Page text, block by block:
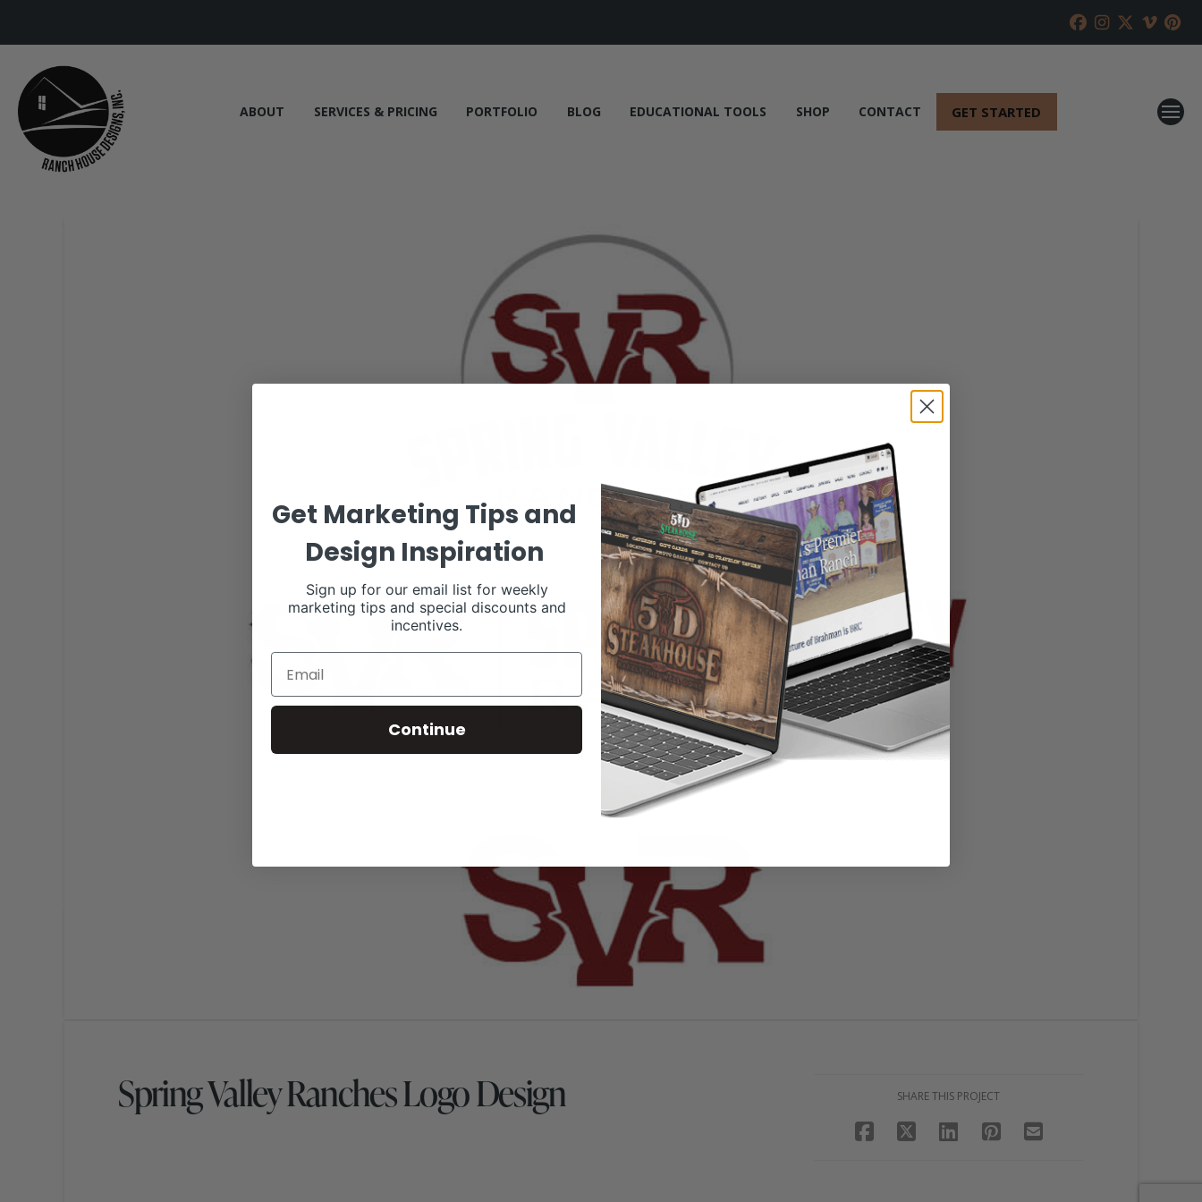
ABOUT SERVICES & PRICING PORTFOLIO BLOG EDUCATIONAL TOOLS SHOP CONTACT GET STARTED
Spring Valley Ranches Logo Design SHARE THIS PROJECT
Get Marketing Tips and
Design Inspiration
Sign up for our email list for weekly
marketing tips and special discounts and
incentives.
Continue